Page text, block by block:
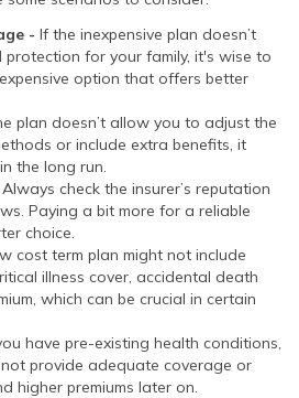
- If the inexpensive plan doesn’t
for your family, it's wise to
option that offers better
plan doesn’t allow you to adjust the
or include extra benefits, it
the long run.
Always check the insurer’s reputation
Paying a bit more for a reliable
choice.
cost term plan might not include
illness cover, accidental death
which can be crucial in certain
have pre-existing health conditions,
provide adequate coverage or
higher premiums later on.